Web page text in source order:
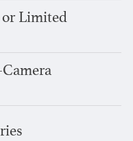
or Limited